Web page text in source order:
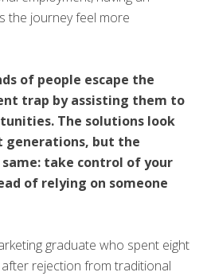
the journey feel more
of people escape the
trap by assisting them to
The solutions look
but the
take control of your
of relying on someone
graduate who spent eight
rejection from traditional